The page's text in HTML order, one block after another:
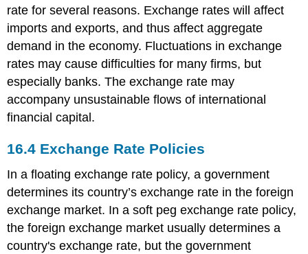
rate for several reasons. Exchange rates will affect
imports and exports, and thus affect aggregate
demand in the economy. Fluctuations in exchange
rates may cause difficulties for many firms, but
especially banks. The exchange rate may
accompany unsustainable flows of international
financial capital.
16.4 Exchange Rate Policies
In a floating exchange rate policy, a government
determines its country’s exchange rate in the foreign
exchange market. In a soft peg exchange rate policy,
the foreign exchange market usually determines a
country's exchange rate, but the government